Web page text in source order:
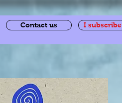
Contact us I subscribe